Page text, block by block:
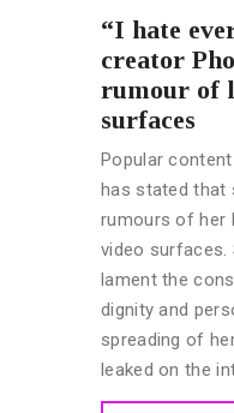
“I hate
creator
rumour of
surfaces
Popular
has stated that
rumours of her
video surfaces.
lament the
dignity and
spreading of
leaked on the